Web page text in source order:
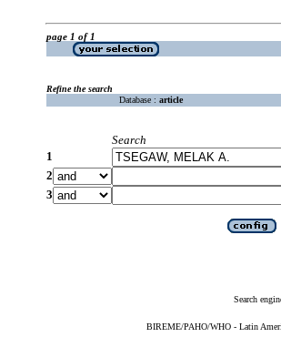
page 1 of 1
Refine the search
Database : article
Search
1
2
3
Search
BIREME/PAHO/WHO - Latin